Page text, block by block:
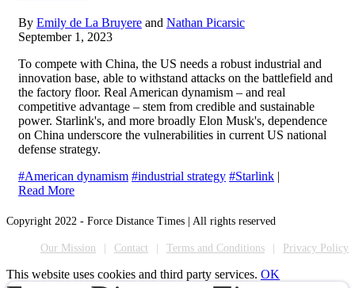
By Emily de La Bruyereand Nathan Picarsic
September 1, 2023
To compete with China, the US needs a robust industrial and
innovation base, able to withstand attacks on the battlefield and
the factory floor. Real American dynamism – and real
competitive advantage – stem from credible and sustainable
power. Starlink's, and more broadly Elon Musk's, dependence
on China underscore the vulnerabilities in current US national
defense strategy.
#American dynamism #industrial strategy #Starlink |
Read More
Copyright 2022 - Force Distance Times | All rights reserved
Our Mission Contact Terms and Conditions Privacy Policy
This website uses cookies and third party services. OK